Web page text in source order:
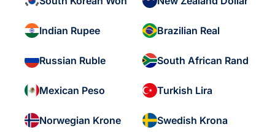
Indian Rupee Brazilian Real
Russian Ruble South African Rand
Mexican Peso Turkish Lira
Norwegian Krone Swedish Krona